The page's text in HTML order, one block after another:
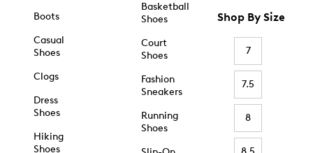
Boots
Casual
Shoes
Clogs
Dress
Shoes
Hiking
Shoes
Basketball
Shoes
Court
Shoes
Fashion
Sneakers
Running
Shoes
Shop By Size
7
7.5
8